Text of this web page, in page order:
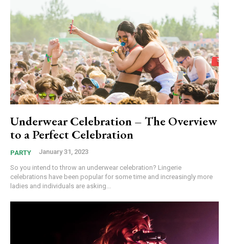
Underwear Celebration – The Overview
to a Perfect Celebration
PARTY January 31, 2023
So you intend to throw an underwear celebration? Lingerie
celebrations have been popular for some time and increasingly more
ladies and individuals are asking...